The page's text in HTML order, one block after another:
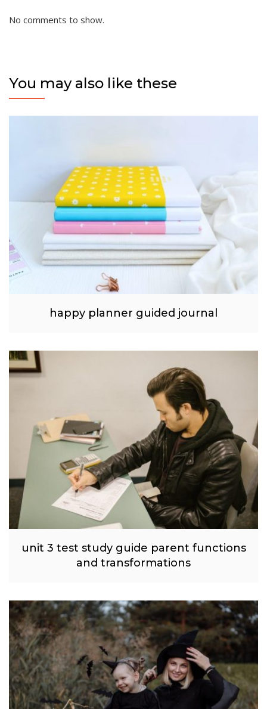
No comments to show.
You may also like these
happy planner guided journal
unit 3 test study guide parent functions
and transformations